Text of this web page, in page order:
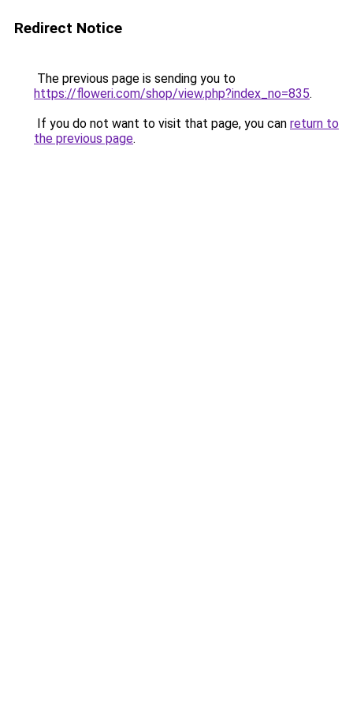
Redirect Notice
The previous page is sending you to
https://floweri.com/shop/view.php?index_no=835.
If you do not want to visit that page, you can return to
the previous page.